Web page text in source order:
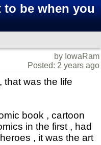
be when you
by IowaRam
Posted: 2 years ago
that was the life
book , cartoon
in the first , had
, it was the art